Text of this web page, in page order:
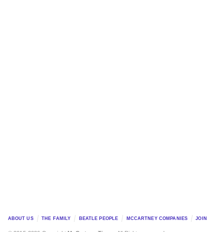
ABOUT US THE FAMILY BEATLE PEOPLE MCCARTNEY COMPANIES JOIN